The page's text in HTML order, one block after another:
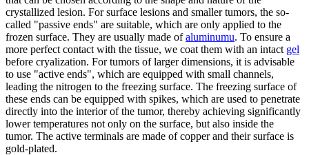
crystallized lesion. For surface lesions and smaller tumors, the so-
called "passive ends" are suitable, which are only applied to the
frozen surface. They are usually made ofaluminumu. To ensure a
more perfect contact with the tissue, we coat them with an intact gel
before cryalization. For tumors of larger dimensions, it is advisable
to use "active ends", which are equipped with small channels,
leading the nitrogen to the freezing surface. The freezing surface of
these ends can be equipped with spikes, which are used to penetrate
directly into the interior of the tumor, thereby achieving significantly
lower temperatures not only on the surface, but also inside the
tumor. The active terminals are made of copper and their surface is
gold-plated.